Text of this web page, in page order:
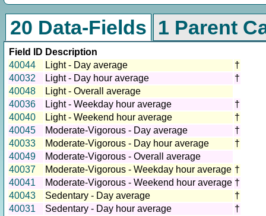
20 Data-Fields 1 Parent
Field ID Description
40044
Light - Day average
†
40032
Light - Day hour average
†
40048
Light - Overall average
40036
Light - Weekday hour average
†
40040
Light - Weekend hour average
†
40045
Moderate-Vigorous - Day average
†
40033
Moderate-Vigorous - Day hour average
†
40049
Moderate-Vigorous - Overall average
40037
Moderate-Vigorous - Weekday hour average †
40041
Moderate-Vigorous - Weekend hour average †
40043
Sedentary - Day average
†
40031
Sedentary - Day hour average
†